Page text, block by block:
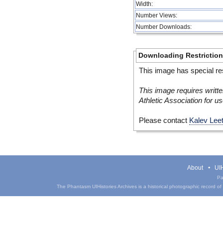
Width:
Number Views:
Number Downloads:
Downloading
This image has special
This image requires
Athletic Association for
Please contact Kalev
About
The Phantasm UIHistories Archives is a historical photographic record